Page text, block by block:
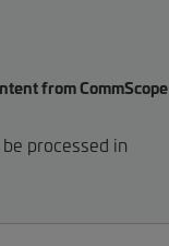
from CommScope
processed in